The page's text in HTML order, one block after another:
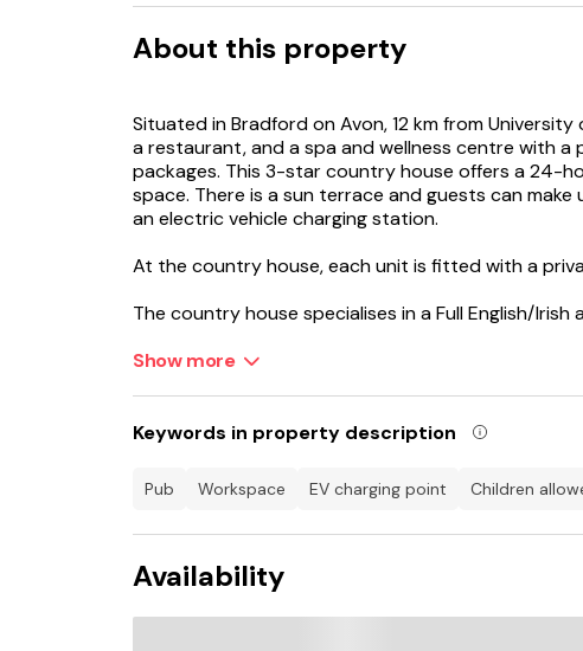
About this property
Situated in Bradford on Avon, 12 km from
a restaurant, and a spa and wellness centre with a
packages. This 3-star country house offers a 24-
space. There is a sun terrace and guests can
an electric vehicle charging station.
At the country house, each unit is fitted with a
The country house specialises in a Full English/
landmarks, Woolley Grange Hotel provides a
equipment and a baby safety gate. A kids' club is
Lacock Abbey is 13 km from the country house,
Show more
Keywords in property description
pub workspace EV charging point children
Availability